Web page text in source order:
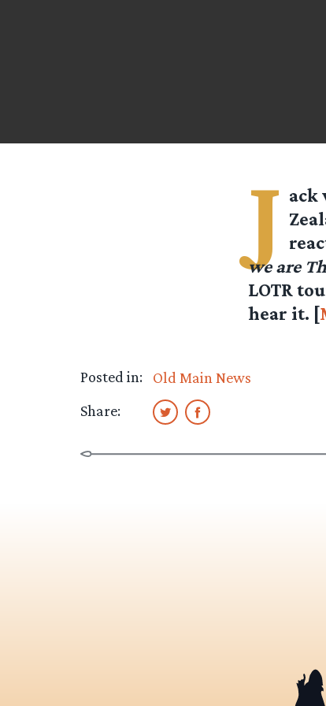
J ack
we are
LOTR
hear it. [
Posted in:
Old Main News
Share: